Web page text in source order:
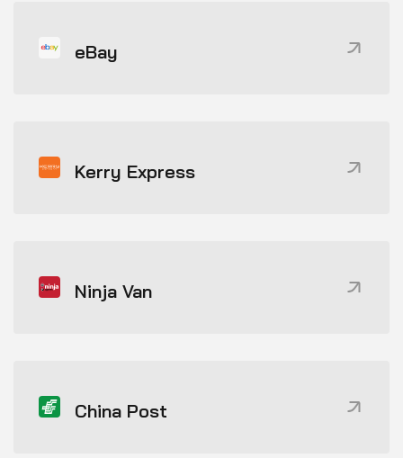
eBay
Kerry Express
Ninja Van
China Post